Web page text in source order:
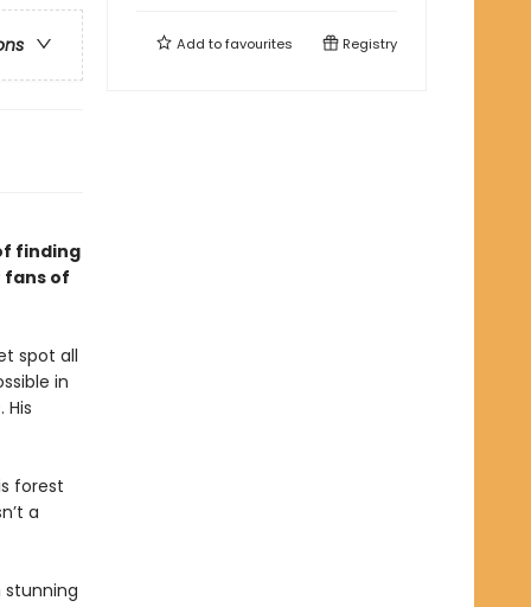
finding
fans of
spot all
in
His
forest
a
stunning
Add tofavourites Registry